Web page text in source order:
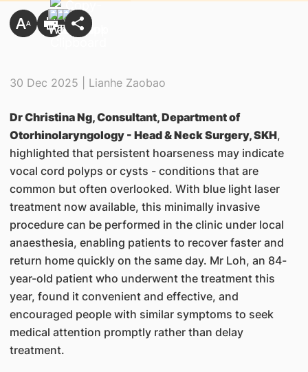
30 Dec 2025 | Lianhe Zaobao
Dr Christina Ng, Consultant, Department of
Otorhinolaryngology - Head & Neck Surgery, SKH,
highlighted that persistent hoarseness may indicate
vocal cord polyps or cysts - conditions that are
common but often overlooked. With blue light laser
treatment now available, this minimally invasive
procedure can be performed in the clinic under local
anaesthesia, enabling patients to recover faster and
return home quickly on the same day. Mr Loh, an 84-
year-old patient who underwent the treatment this
year, found it convenient and effective, and
encouraged people with similar symptoms to seek
medical attention promptly rather than delay
treatment.